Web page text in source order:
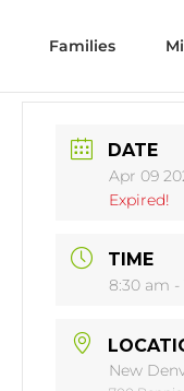
Families
DATE
Apr 09
Expired!
TIME
8:30 am -
New